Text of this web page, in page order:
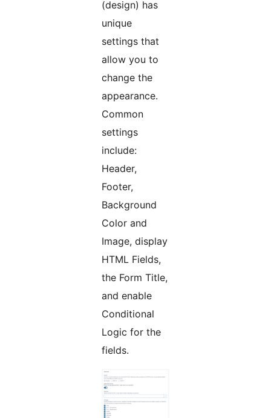
(design) has
unique
settings that
allow you to
change the
appearance.
Common
settings
include:
Header,
Footer,
Background
Color and
Image, display
HTML Fields,
the Form Title,
and enable
Conditional
Logic for the
fields.